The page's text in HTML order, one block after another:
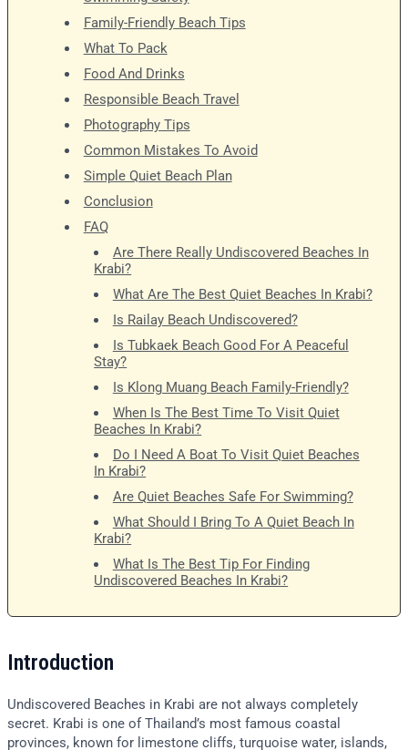
Family-Friendly Beach Tips
What To Pack
Food And Drinks
Responsible Beach Travel
Photography Tips
Common Mistakes To Avoid
Simple Quiet Beach Plan
Conclusion
FAQ
Are There Really Undiscovered Beaches In
Krabi?
What Are The Best Quiet Beaches In Krabi?
Is Railay Beach Undiscovered?
Is Tubkaek Beach Good For A Peaceful
Stay?
Is Klong Muang Beach Family-Friendly?
When Is The Best Time To Visit Quiet
Beaches In Krabi?
Do I Need A Boat To Visit Quiet Beaches
In Krabi?
Are Quiet Beaches Safe For Swimming?
What Should I Bring To A Quiet Beach In
Krabi?
What Is The Best Tip For Finding
Undiscovered Beaches In Krabi?
Introduction
Undiscovered Beaches in Krabi are not always completely
secret. Krabi is one of Thailand’s most famous coastal
provinces, known for limestone cliffs, turquoise water, islands,